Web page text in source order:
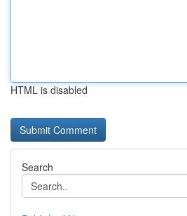
HTML is disabled
Search